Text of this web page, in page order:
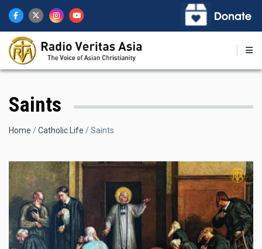
main
content
Saints
Breadcrumb
Home Catholic Life Saints